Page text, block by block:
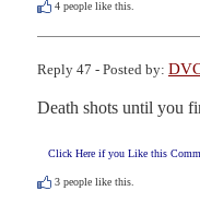
4 people like this.
Reply 47 - Posted by:
Death shots until you
Click Here if you Like this
3 people like this.